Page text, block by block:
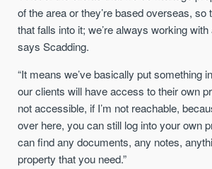
of the area or they’re based overseas, so
that falls into it; we’re always working with
says Scadding.
“It means we’ve basically put something
our clients will have access to their own
not accessible, if I’m not reachable,
over here, you can still log into your own
can find any documents, any notes,
property that you need.”